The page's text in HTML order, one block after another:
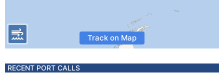
Track on Map
RECENT PORT CALLS